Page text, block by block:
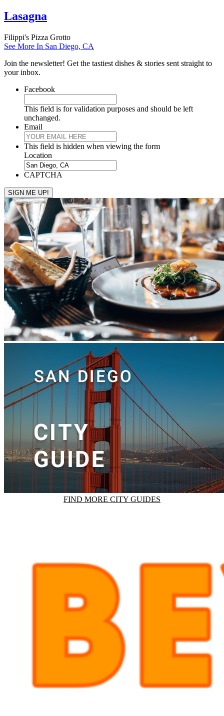
Lasagna
Filippi's Pizza Grotto
See More In San Diego, CA
Join the newsletter! Get the tastiest dishes & stories sent straight to
your inbox.
Facebook
This field is for validation purposes and should be left
unchanged.
Email
This field is hidden when viewing the form
Location
CAPTCHA
FIND MORE CITY GUIDES